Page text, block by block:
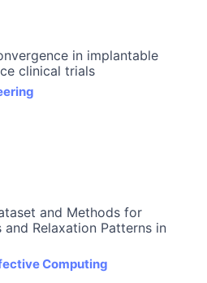
in implantable
clinical trials
and Methods for
Relaxation Patterns in
Computing